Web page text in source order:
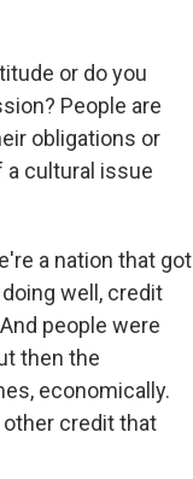
or do you
People are
obligations or
a cultural issue
a nation that got
well, credit
people were
then the
economically.
credit that